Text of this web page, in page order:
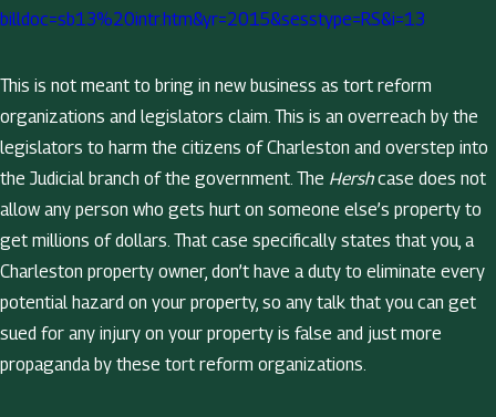
billdoc=sb13%20intr.htm&yr=2015&sesstype=RS&i=13
This is not meant to bring in new business as tort reform
organizations and legislators claim. This is an overreach by the
legislators to harm the citizens of Charleston and overstep into
the Judicial branch of the government. The Hershcase does not
allow any person who gets hurt on someone else’s property to
get millions of dollars. That case specifically states that you, a
Charleston property owner, don’t have a duty to eliminate every
potential hazard on your property, so any talk that you can get
sued for any injury on your property is false and just more
propaganda by these tort reform organizations.